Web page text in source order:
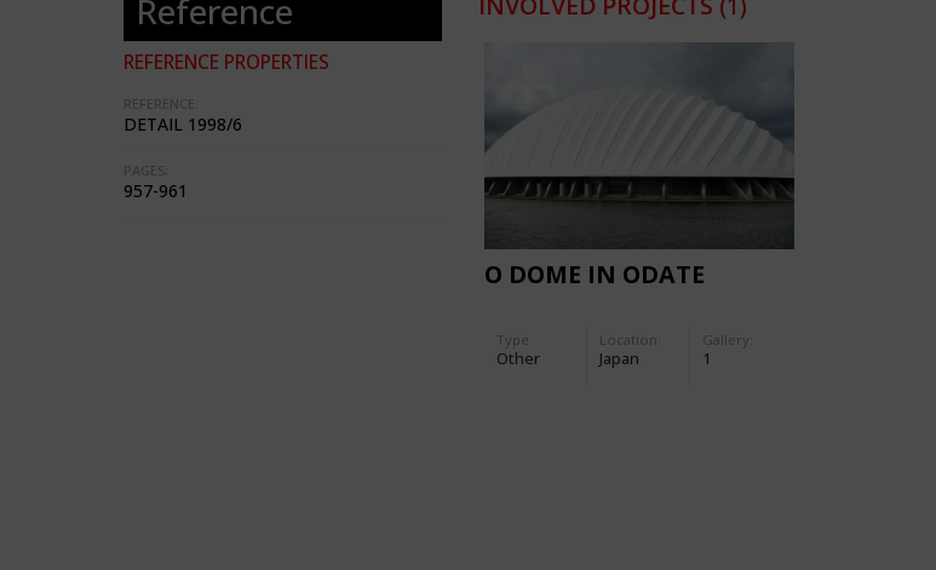
Reference
REFERENCE PROPERTIES
REFERENCE:
DETAIL 1998/6
PAGES:
957-961
O DOME IN ODATE
Type
Other
Location:
Japan
Gallery:
1